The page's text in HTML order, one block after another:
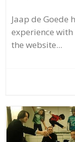
Jaap de
experience with
the website...